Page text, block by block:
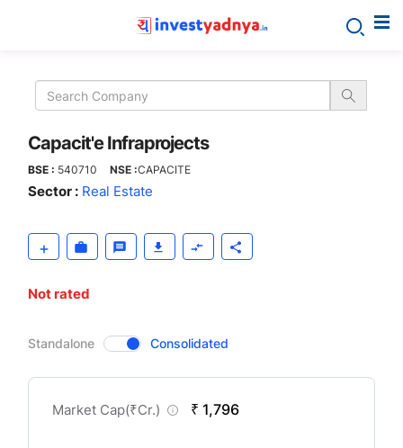
Infraprojects
Capacit'e Infraprojects
BSE : 540710 NSE :CAPACITE
Sector : Real Estate
Not rated
CompanyOver
Standalone Consolidated
Market Cap(₹Cr.) ₹ 1,796